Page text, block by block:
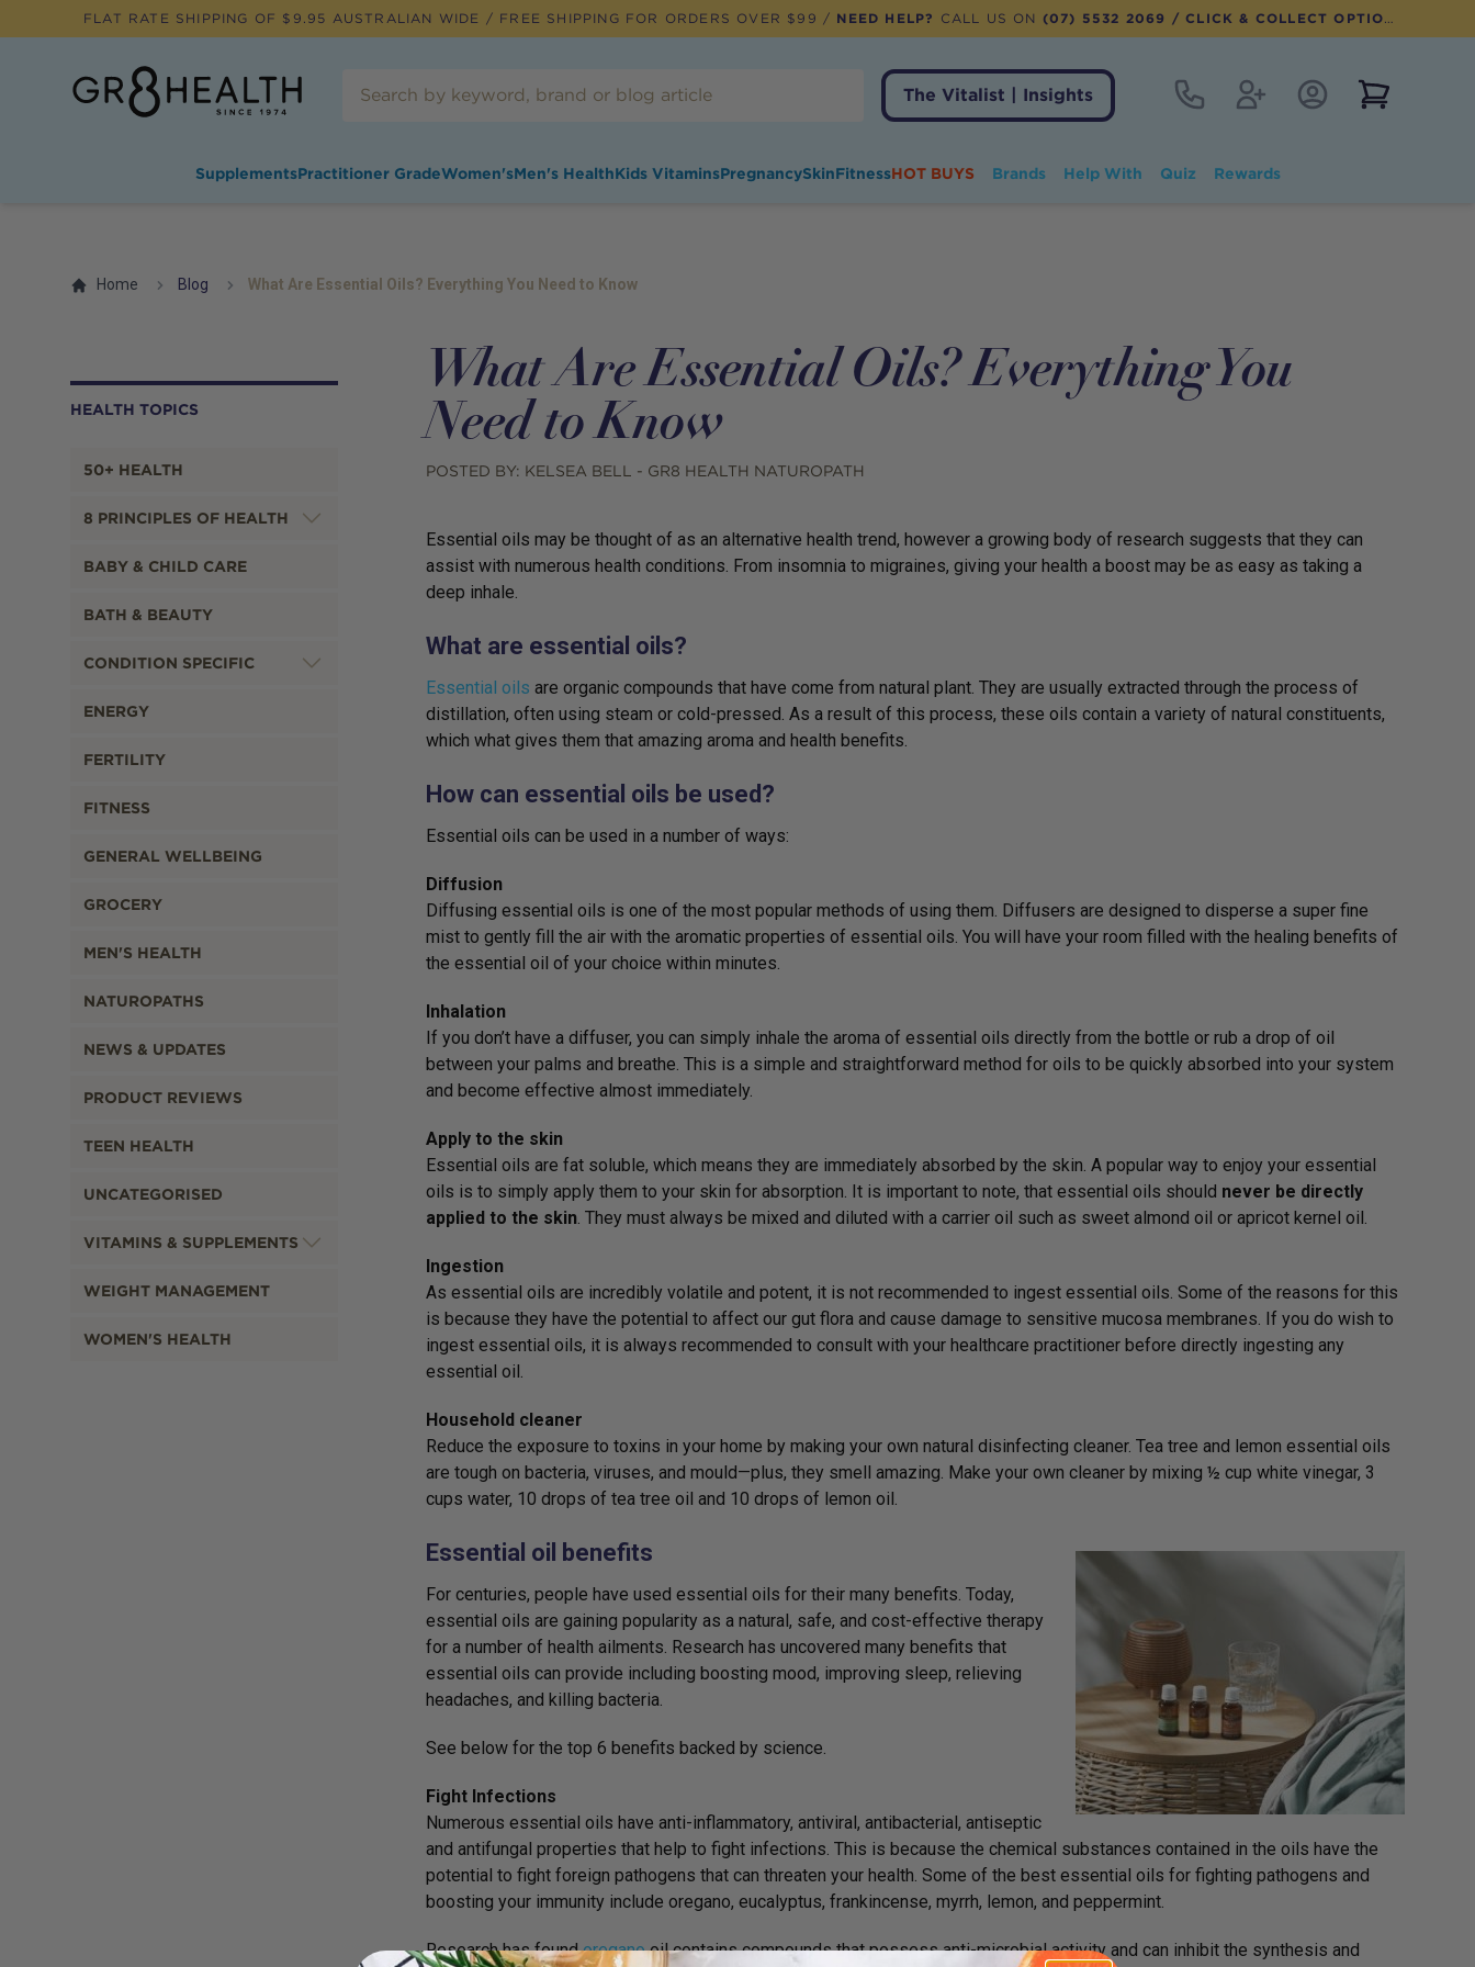
FLAT RATE SHIPPING OF $ 9.95 AUSTRALIAN WIDE / FREE SHIPPING FOR ORDERS OVER $99 / NEED HELP? CALL US ON (07) 5532 2069 / CLICK & COLLECT OPTION AVAILABLE
The Vitalist | Insights
Contact RegisterAccount Login
SupplementsPractitioner GradeWomen'sMen's HealthKids VitaminsPregnancySkinFitnessHOT BUYS Brands Help With Quiz Rewards
Home Blog What Are Essential Oils? Everything You Need to Know
HEALTH TOPICS
50+ HEALTH
8 PRINCIPLES OF HEALTH
BABY & CHILD CARE
BATH & BEAUTY
CONDITION SPECIFIC
ENERGY
FERTILITY
FITNESS
GENERAL WELLBEING
GROCERY
MEN'S HEALTH
NATUROPATHS
NEWS & UPDATES
PRODUCT REVIEWS
TEEN HEALTH
UNCATEGORISED
VITAMINS & SUPPLEMENTS
WEIGHT MANAGEMENT
WOMEN'S HEALTH
What Are Essential Oils? Everything You
Need to Know
POSTED BY: KELSEA BELL - GR8 HEALTH NATUROPATH
Essential oils may be thought of as an alternative health trend, however a growing body of research suggests that they can
assist with numerous health conditions. From insomnia to migraines, giving your health a boost may be as easy as taking a
deep inhale.
What are essential oils?
Essential oils are organic compounds that have come from natural plant. They are usually extracted through the process of
distillation, often using steam or cold-pressed. As a result of this process, these oils contain a variety of natural constituents,
which what gives them that amazing aroma and health benefits.
How can essential oils be used?
Essential oils can be used in a number of ways:
Diffusion
Diffusing essential oils is one of the most popular methods of using them. Diffusers are designed to disperse a super fine
mist to gently fill the air with the aromatic properties of essential oils. You will have your room filled with the healing benefits of
the essential oil of your choice within minutes.
Inhalation
If you don’t have a diffuser, you can simply inhale the aroma of essential oils directly from the bottle or rub a drop of oil
between your palms and breathe. This is a simple and straightforward method for oils to be quickly absorbed into your system
and become effective almost immediately.
Apply to the skin
Essential oils are fat soluble, which means they are immediately absorbed by the skin. A popular way to enjoy your essential
oils is to simply apply them to your skin for absorption. It is important to note, that essential oils should never be directly
applied to the skin . They must always be mixed and diluted with a carrier oil such as sweet almond oil or apricot kernel oil.
Ingestion
As essential oils are incredibly volatile and potent, it is not recommended to ingest essential oils. Some of the reasons for this
is because they have the potential to affect our gut flora and cause damage to sensitive mucosa membranes. If you do wish to
ingest essential oils, it is always recommended to consult with your healthcare practitioner before directly ingesting any
essential oil.
Household cleaner
Reduce the exposure to toxins in your home by making your own natural disinfecting cleaner. Tea tree and lemon essential oils
are tough on bacteria, viruses, and mould—plus, they smell amazing. Make your own cleaner by mixing ½ cup white vinegar, 3
cups water, 10 drops of tea tree oil and 10 drops of lemon oil.
Essential oil benefits
For centuries, people have used essential oils for their many benefits. Today,
essential oils are gaining popularity as a natural, safe, and cost-effective therapy
for a number of health ailments. Research has uncovered many benefits that
essential oils can provide including boosting mood, improving sleep, relieving
headaches, and killing bacteria.
See below for the top 6 benefits backed by science.
Fight Infections
Numerous essential oils have anti-inflammatory, antiviral, antibacterial, antiseptic
and antifungal properties that help to fight infections. This is because the chemical substances contained in the oils have the
potential to fight foreign pathogens that can threaten your health. Some of the best essential oils for fighting pathogens and
boosting your immunity include oregano, eucalyptus, frankincense, myrrh, lemon, and peppermint.
Research has foundoreganooil contains compounds that possess anti-microbial activity and can inhibit the synthesis and